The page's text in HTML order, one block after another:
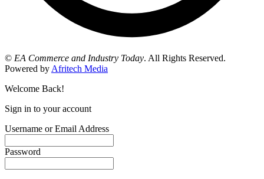
© EA Commerce and Industry Today. All Rights Reserved.
Powered by Afritech Media
Welcome Back!
Sign in to your account
Username or Email Address
Password